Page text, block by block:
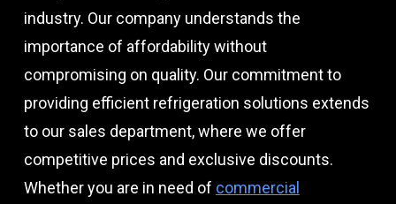
industry. Our company understands the
importance of affordability without
compromising on quality. Our commitment to
providing efficient refrigeration solutions extends
to our sales department, where we offer
competitive prices and exclusive discounts.
Whether you are in need of commercial